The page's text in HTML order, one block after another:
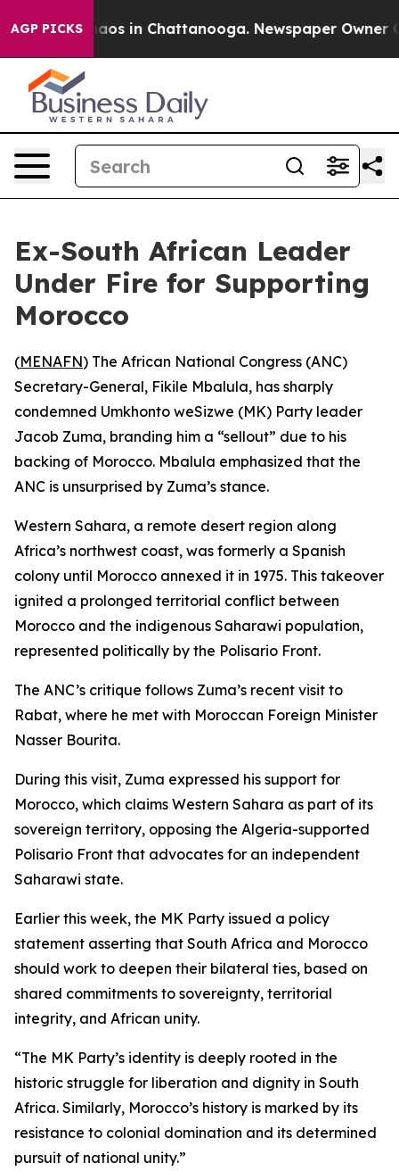
AGP PICKSChaos in Chattanooga. Newspaper Owner
Ex-South African Leader
Under Fire for Supporting
Morocco
(MENAFN) The African National Congress (ANC)
Secretary-General, Fikile Mbalula, has sharply
condemned Umkhonto weSizwe (MK) Party leader
Jacob Zuma, branding him a “sellout” due to his
backing of Morocco. Mbalula emphasized that the
ANC is unsurprised by Zuma’s stance.
Western Sahara, a remote desert region along
Africa’s northwest coast, was formerly a Spanish
colony until Morocco annexed it in 1975. This takeover
ignited a prolonged territorial conflict between
Morocco and the indigenous Saharawi population,
represented politically by the Polisario Front.
The ANC’s critique follows Zuma’s recent visit to
Rabat, where he met with Moroccan Foreign Minister
Nasser Bourita.
During this visit, Zuma expressed his support for
Morocco, which claims Western Sahara as part of its
sovereign territory, opposing the Algeria-supported
Polisario Front that advocates for an independent
Saharawi state.
Earlier this week, the MK Party issued a policy
statement asserting that South Africa and Morocco
should work to deepen their bilateral ties, based on
shared commitments to sovereignty, territorial
integrity, and African unity.
“The MK Party’s identity is deeply rooted in the
historic struggle for liberation and dignity in South
Africa. Similarly, Morocco’s history is marked by its
resistance to colonial domination and its determined
pursuit of national unity.”